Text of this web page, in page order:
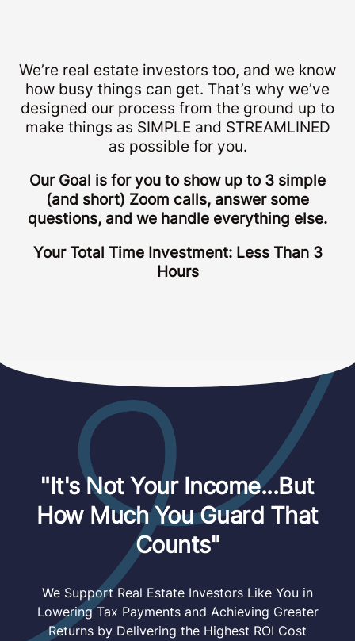
We’re real estate investors too, and we know
how busy things can get. That’s why we’ve
designed our process from the ground up to
make things as SIMPLE and STREAMLINED
as possible for you.
Our Goal is for you to show up to 3 simple
(and short) Zoom calls, answer some
questions, and we handle everything else.
Your Total Time Investment: Less Than 3
Hours
"It's Not Your Income...But
How Much You Guard That
Counts"
We Support Real Estate Investors Like You in
Lowering Tax Payments and Achieving Greater
Returns by Delivering the Highest ROI Cost